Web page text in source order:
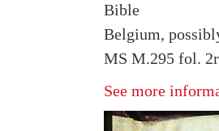
Bible
Belgium,
MS M.295 fol. 2r
See more